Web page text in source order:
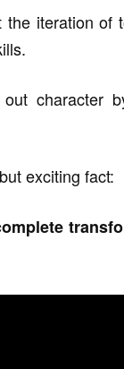
iteration
character
exciting fact: